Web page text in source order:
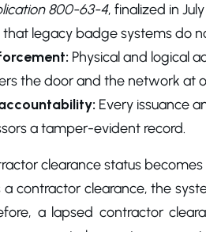
800-63-4, finalized in
legacy badge systems do
Physical and logical
the door and the network at
Every issuance
a tamper-evident record.
clearance status
a contractor clearance, the
a lapsed contractor